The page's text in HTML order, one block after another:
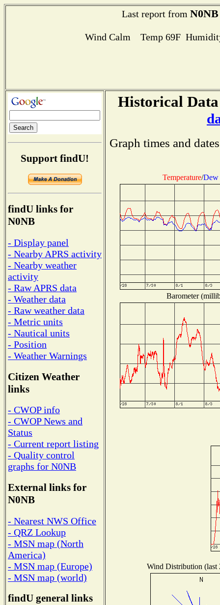
Last report from N0NB
Wind Calm Temp 69F
Support findU!
findU links for
N0NB
- Display panel
- Nearby APRS activity
- Nearby weather
activity
- Raw APRS data
- Weather data
- Raw weather data
- Metric units
- Nautical units
- Position
- Weather Warnings
Citizen Weather
links
- CWOP info
- CWOP News and
Status
- Current report listing
- Quality control
graphs for N0NB
External links for
N0NB
- Nearest NWS Office
- QRZ Lookup
- MSN map (North
America)
- MSN map (Europe)
- MSN map (world)
findU general links
Historical
Graph times and
Temperature/Dew
Barometer
Wind Distribution (last